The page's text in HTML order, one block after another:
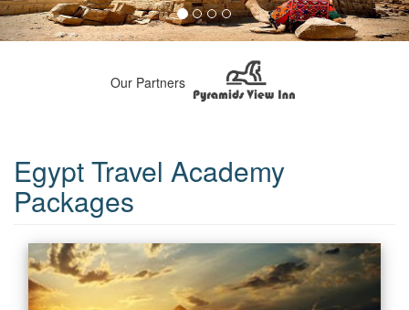
Our Partners
Egypt Travel Academy
Packages